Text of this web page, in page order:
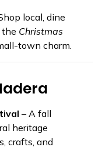
local, dine
the Christmas
town charm.
– A fall
heritage
crafts, and